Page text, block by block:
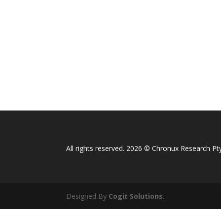
All rights reserved. 2026 © Chronux Research
Designed By Cogit Solutions.